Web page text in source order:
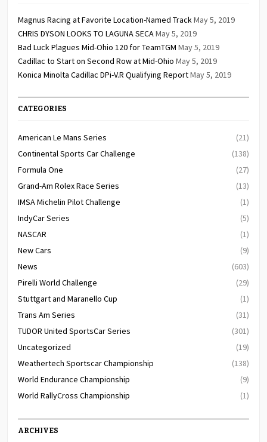
Magnus Racing at Favorite Location-Named TrackMay 5, 2019
CHRIS DYSON LOOKS TO LAGUNA SECAMay 5, 2019
Bad Luck Plagues Mid-Ohio 120 for TeamTGM May 5, 2019
Cadillac to Start on Second Row at Mid-Ohio May 5, 2019
Konica Minolta Cadillac DPi-V.R Qualifying ReportMay 5, 2019
CATEGORIES
American Le Mans Series
(21)
Continental Sports Car Challenge
(138)
Formula One
(27)
Grand-Am Rolex Race Series
(13)
IMSA Michelin Pilot Challenge
(1)
IndyCar Series
(5)
NASCAR
(1)
New Cars
(9)
News
(603)
Pirelli World Challenge
(29)
Stuttgart and Maranello Cup
(1)
Trans Am Series
(31)
TUDOR United SportsCar Series
(301)
Uncategorized
(19)
Weathertech Sportscar Championship
(138)
World Endurance Championship
(9)
World RallyCross Championship
(1)
ARCHIVES